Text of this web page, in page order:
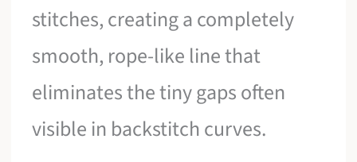
stitches, creating a completely
smooth, rope-like line that
eliminates the tiny gaps often
visible in backstitch curves.